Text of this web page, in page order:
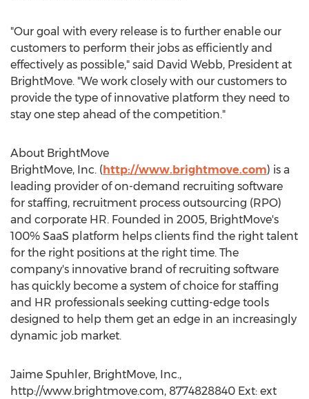
"Our goal with every release is to further enable our
customers to perform their jobs as efficiently and
effectively as possible," said David Webb, President at
BrightMove. "We work closely with our customers to
provide the type of innovative platform they need to
stay one step ahead of the competition."
About BrightMove
BrightMove, Inc. (http://www.brightmove.com) is a
leading provider of on-demand recruiting software
for staffing, recruitment process outsourcing (RPO)
and corporate HR. Founded in 2005, BrightMove's
100% SaaS platform helps clients find the right talent
for the right positions at the right time. The
company's innovative brand of recruiting software
has quickly become a system of choice for staffing
and HR professionals seeking cutting-edge tools
designed to help them get an edge in an increasingly
dynamic job market.
Jaime Spuhler, BrightMove, Inc.,
http://www.brightmove.com, 8774828840 Ext: ext